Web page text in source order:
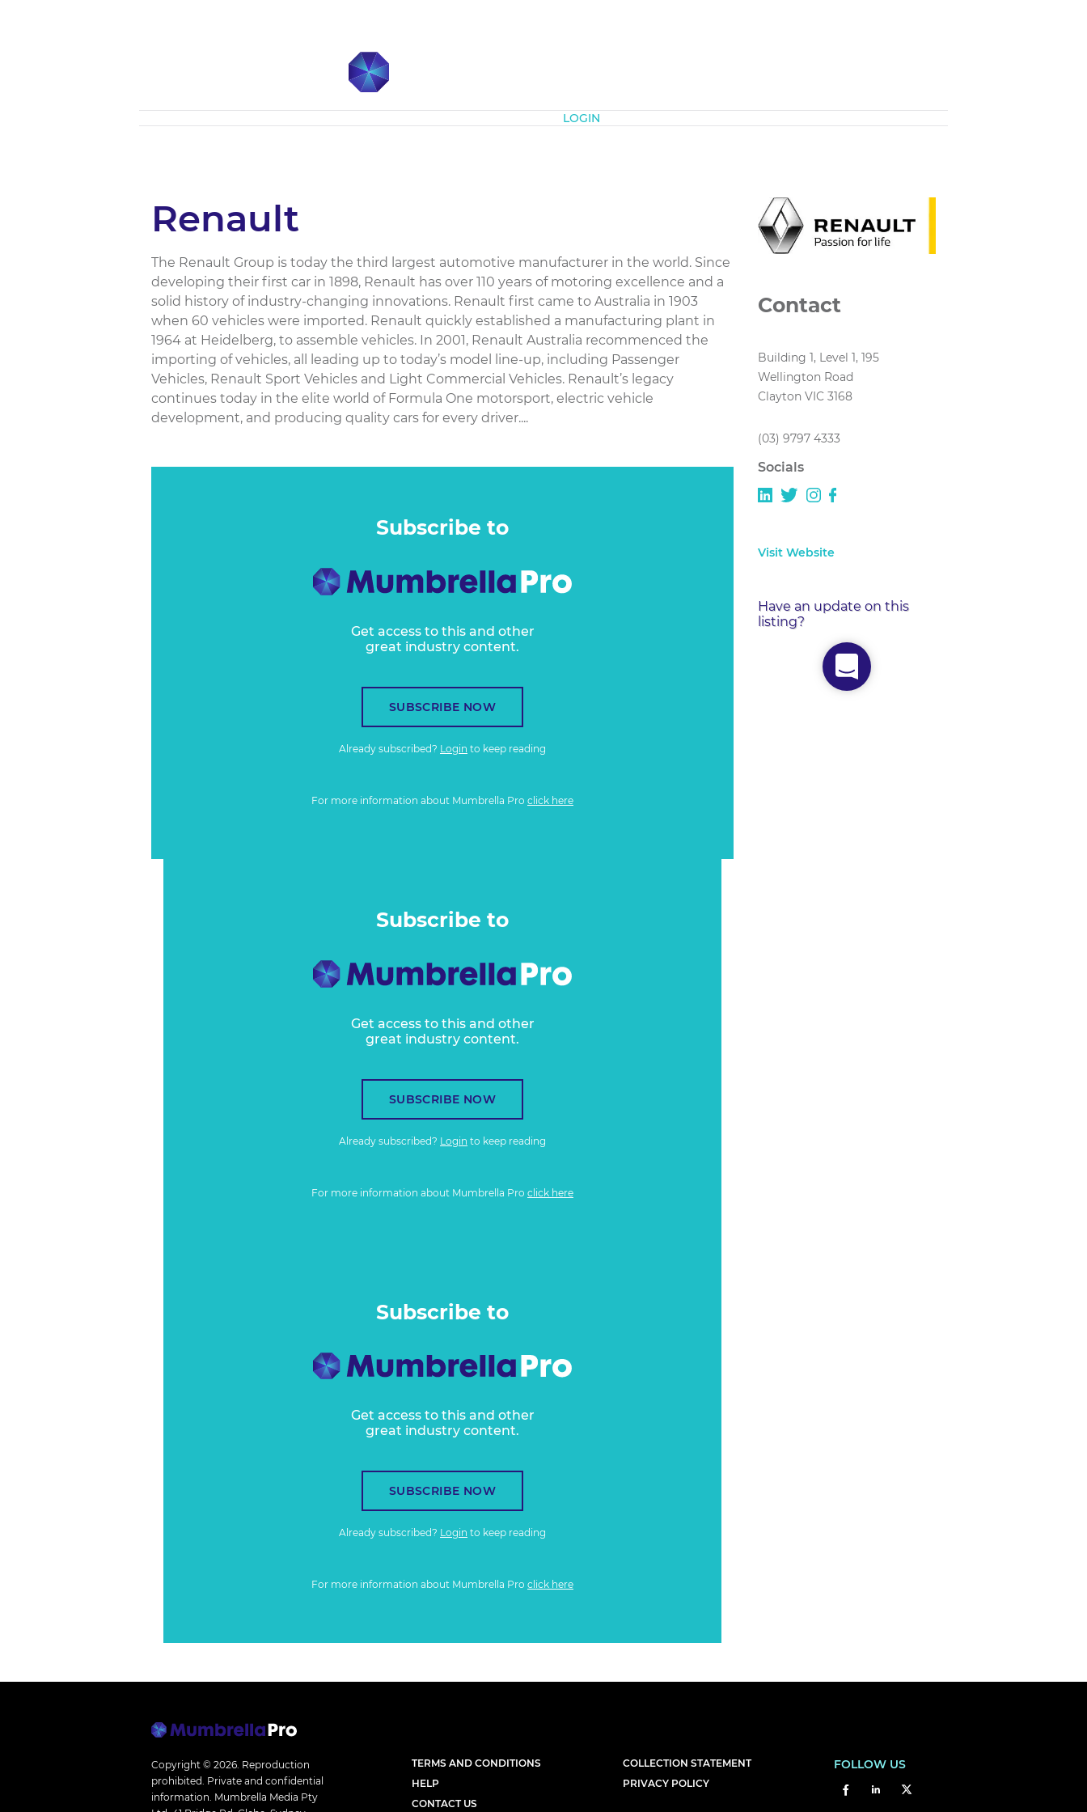
LOGIN
Renault
The Renault Group is today the third largest automotive manufacturer in the world. Since
developing their first car in 1898, Renault has over 110 years of motoring excellence and a
solid history of industry-changing innovations. Renault first came to Australia in 1903
when 60 vehicles were imported. Renault quickly established a manufacturing plant in
1964 at Heidelberg, to assemble vehicles. In 2001, Renault Australia recommenced the
importing of vehicles, all leading up to today’s model line-up, including Passenger
Vehicles, Renault Sport Vehicles and Light Commercial Vehicles. Renault’s legacy
continues today in the elite world of Formula One motorsport, electric vehicle
development, and producing quality cars for every driver....
Subscribe to
Get access to this and other
great industry content.
SUBSCRIBE NOW
Already subscribed? Login to keep reading
For more information about Mumbrella Pro click here
Subscribe to
Get access to this and other
great industry content.
SUBSCRIBE NOW
Already subscribed? Login to keep reading
For more information about Mumbrella Pro click here
Subscribe to
Get access to this and other
great industry content.
SUBSCRIBE NOW
Already subscribed? Login to keep reading
For more information about Mumbrella Pro click here
Contact
Building 1, Level 1, 195
Wellington Road
Clayton VIC 3168
(03) 9797 4333
Socials
Visit Website
Have an update on this
listing?
Copyright © 2026. Reproduction
prohibited. Private and confidential
information. Mumbrella Media Pty
TERMS AND CONDITIONS
HELP
CONTACT US
COLLECTION STATEMENT
PRIVACY POLICY
FOLLOW US